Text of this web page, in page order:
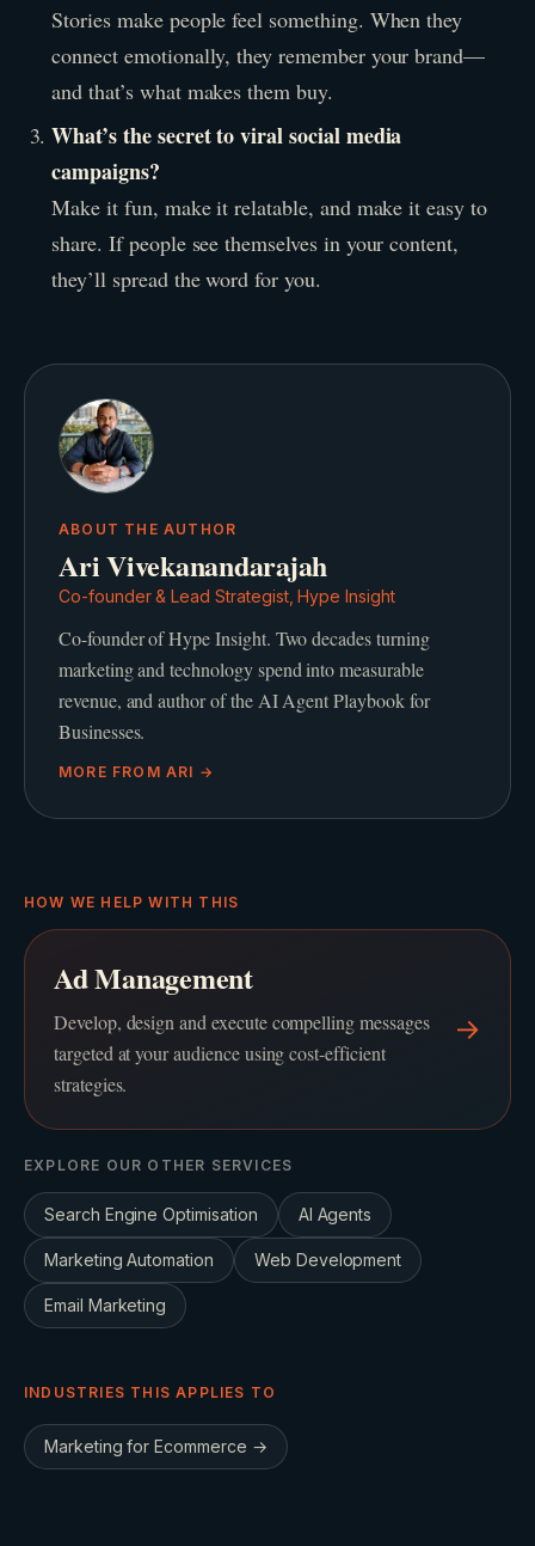
Stories make people feel something. When they
connect emotionally, they remember your brand—
and that’s what makes them buy.
What’s the secret to viral social media
campaigns?
Make it fun, make it relatable, and make it easy to
share. If people see themselves in your content,
they’ll spread the word for you.
ABOUT THE AUTHOR
Ari Vivekanandarajah
Co-founder & Lead Strategist, Hype Insight
Co-founder of Hype Insight. Two decades turning
marketing and technology spend into measurable
revenue, and author of the AI Agent Playbook for
Businesses.
MORE FROM ARI →
HOW WE HELP WITH THIS
Ad Management
Develop, design and execute compelling messages
targeted at your audience using cost-efficient
strategies.
→
EXPLORE OUR OTHER SERVICES
Search Engine Optimisation AI Agents
Marketing Automation Web Development
Email Marketing
INDUSTRIES THIS APPLIES TO
Marketing forEcommerce →